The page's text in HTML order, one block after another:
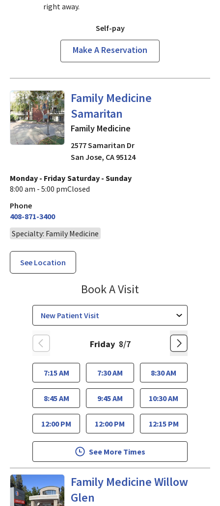
right away.
Self-pay
Make A Reservation
Family Medicine
Samaritan
in San Jose, CA
Family Medicine
2577 Samaritan Dr
San Jose, CA 95124
Monday - Friday
8:00 am - 5:00 pm
Saturday - Sunday
Closed
Phone
408-871-3400
Specialty: Family Medicine
See Location
Book A Visit
Friday 8/7
7:15 AM 7:30 AM 8:30 AM
8:45 AM 9:45 AM 10:30 AM
12:00 PM 12:00 PM 12:15 PM
See More Times
Family Medicine Willow
Glen
in San Jose, CA